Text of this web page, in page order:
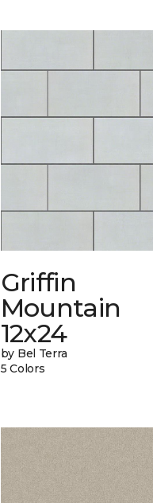
Griffin
Mountain
12x24
by Bel Terra
5 Colors